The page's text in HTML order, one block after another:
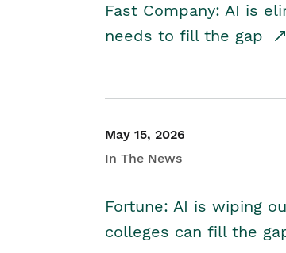
Fast Company: AI is
needs to fill the gap
May 15, 2026
In The News
Fortune: AI is wiping
colleges can fill the